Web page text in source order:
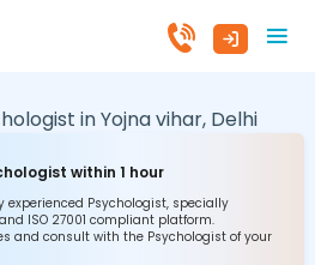
inYojna vihar, Delhi
within 1 hour
Psychologist, specially
ISO 27001 compliant platform.
and consult with the Psychologist of your